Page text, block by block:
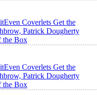
Even Coverlets Get the
Patrick Dougherty
the Box
Even Coverlets Get the
Patrick Dougherty
the Box